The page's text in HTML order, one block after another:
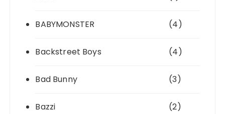
BABYMONSTER (4)
Backstreet Boys (4)
Bad Bunny (3)
Bazzi (2)